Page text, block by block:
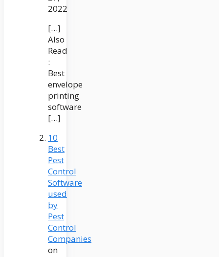
2022
[…]
Also
Read
:
Best
envelope
printing
software
[…]
10
Best
Pest
Control
Software
used
by
Pest
Control
Companies
on